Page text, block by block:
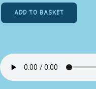
ADD TO BASKET